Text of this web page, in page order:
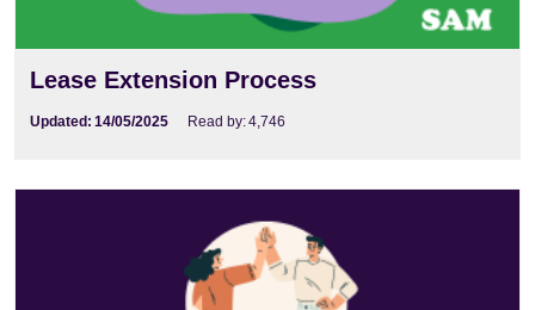
Lease Extension Process
Updated: 14/05/2025 Read by:4,746